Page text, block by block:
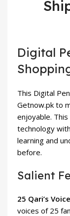
Digital
This Digital
Getnow.pk to
enjoyable.
technology
learning and
before.
Salient
25 Qari’s
voices of 25